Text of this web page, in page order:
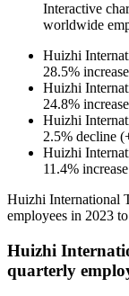
Interactive
worldwide
Huizhi
28.5% increase
Huizhi
24.8% increase
Huizhi
2.5% decline (
Huizhi
11.4% increase
Huizhi International
employees in 2023 to
Huizhi
quarterly